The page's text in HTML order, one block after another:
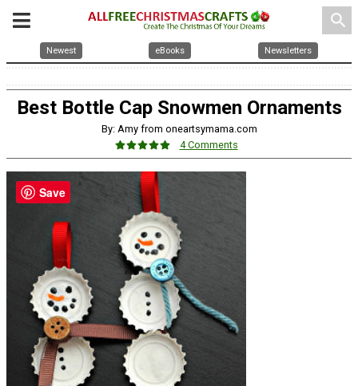
search
Newest eBooks Newsletters
Best Bottle Cap Snowmen Ornaments
By: Amy from oneartsymama.com
4 Comments
Save